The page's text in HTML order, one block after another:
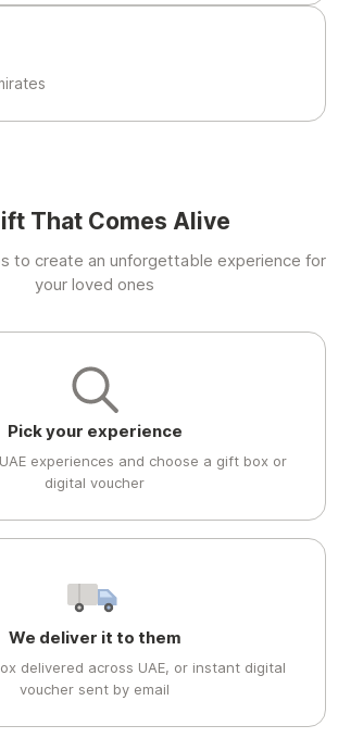
That Comes Alive
to create an unforgettable experience for
your loved ones
Pick your experience
experiences and choose a gift box or
digital voucher
We deliver it to them
delivered across UAE, or instant digital
voucher sent by email